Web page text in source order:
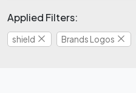
Applied Filters:
shield Brands Logos